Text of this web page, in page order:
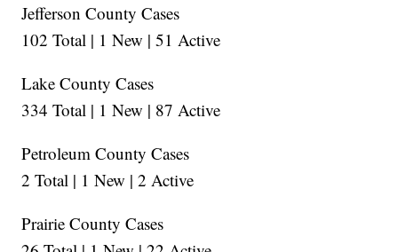
Jefferson County Cases
102 Total | 1 New | 51 Active
Lake County Cases
334 Total | 1 New | 87 Active
Petroleum County Cases
2 Total | 1 New | 2 Active
Prairie County Cases